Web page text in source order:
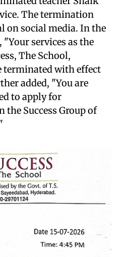
The termination
on social media. In the
services as the
The School,
terminated with effect
added, "You are
to apply for
Success Group of